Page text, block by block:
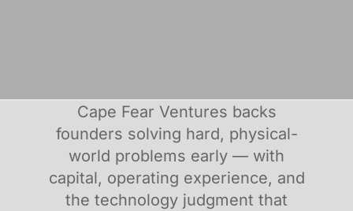
Cape Fear Ventures backs
founders solving hard, physical-
world problems early — with
capital, operating experience, and
the technology judgment that